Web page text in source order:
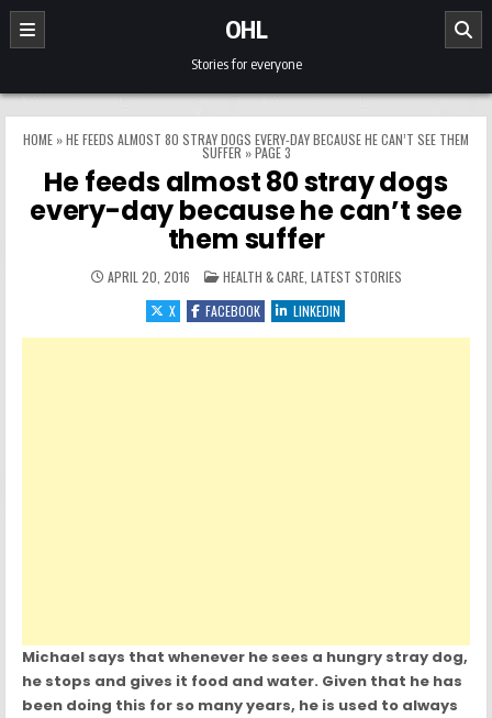
Skip to content
OHL
Stories for everyone
HOME »HE FEEDS ALMOST 80 STRAY DOGS EVERY-DAY BECAUSE HE CAN’T SEE THEM
SUFFER »PAGE 3
He feeds almost 80 stray dogs
every-day because he can’t see
them suffer
APRIL 20, 2016 POSTED IN
HEALTH & CARE, LATEST STORIES
X
FACEBOOK LINKEDIN
Michael says that whenever he sees a hungry stray dog,
he stops and gives it food and water. Given that he has
been doing this for so many years, he is used to always